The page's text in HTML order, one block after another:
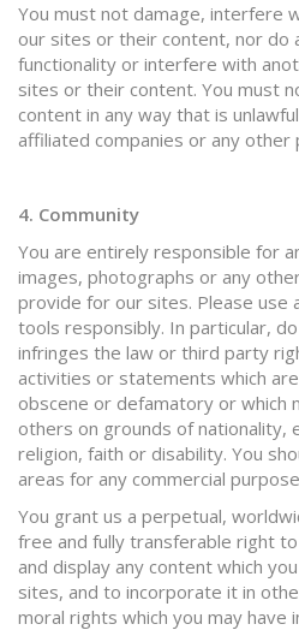
You must not damage, interfere
our sites or their content, nor do
functionality or interfere with
sites or their content. You must
content in any way that is
affiliated companies or any other
4. Community
You are entirely responsible for
images, photographs or any
provide for our sites. Please use
tools responsibly. In particular,
infringes the law or third party
activities or statements which
obscene or defamatory or which
others on grounds of nationality,
religion, faith or disability. You
areas for any commercial
You grant us a perpetual,
free and fully transferable right
and display any content which
sites, and to incorporate it in
moral rights which you may have